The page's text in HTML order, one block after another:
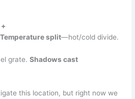
Temperature split—hot/cold divide.
grate.Shadows cast
this location, but right now we